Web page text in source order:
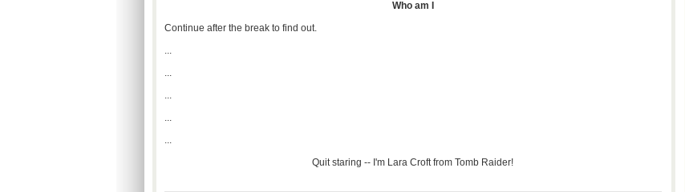
Who am I
Continue after the break to find out.
...
...
...
...
...
Quit staring -- I'm Lara Croft from Tomb Raider!